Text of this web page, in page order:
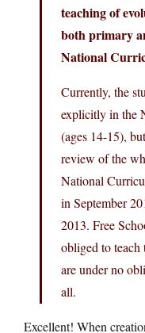
teaching of
both primary
National
Currently, the
explicitly in the
(ages 14-15),
review of the
National
in September
2013. Free
obliged to
are under no
all.
Excellent! When